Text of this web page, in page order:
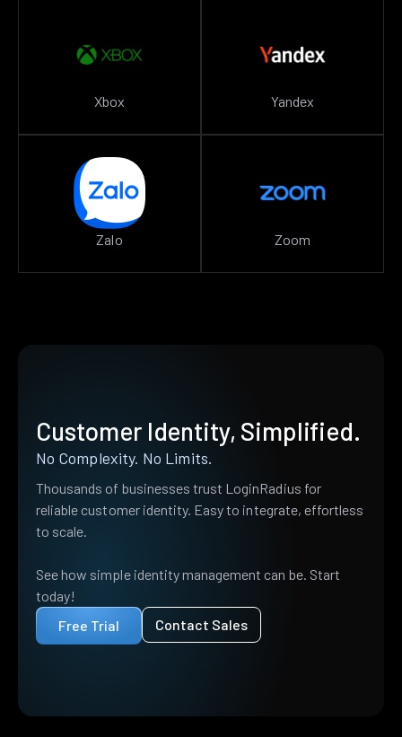
Xbox Yandex
Zalo Zoom
Customer Identity, Simplified.
No Complexity. No Limits.
Thousands of businesses trust LoginRadius for
reliable customer identity. Easy to integrate, effortless
to scale.
See how simple identity management can be. Start
today!
Free Trial
Contact Sales